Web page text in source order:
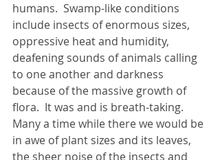
humans.  Swamp-like conditions
include insects of enormous sizes,
oppressive heat and humidity,
deafening sounds of animals calling
to one another and darkness
because of the massive growth of
flora.  It was and is breath-taking.
Many a time while there we would be
in awe of plant sizes and its leaves,
the sheer noise of the insects and